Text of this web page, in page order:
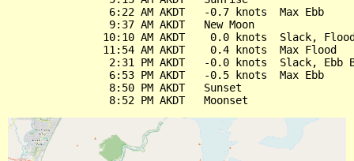
                6:22 AM AKDT   -0.7 knots  Max Ebb
                9:37 AM AKDT   New Moon
10:10 AM AKDT    0.0 knots  Slack,
               11:54 AM AKDT    0.4 knots  Max Flood
2:31 PM AKDT   -0.0 knots  Slack, Ebb
                6:53 PM AKDT   -0.5 knots  Max Ebb
                8:50 PM AKDT   Sunset